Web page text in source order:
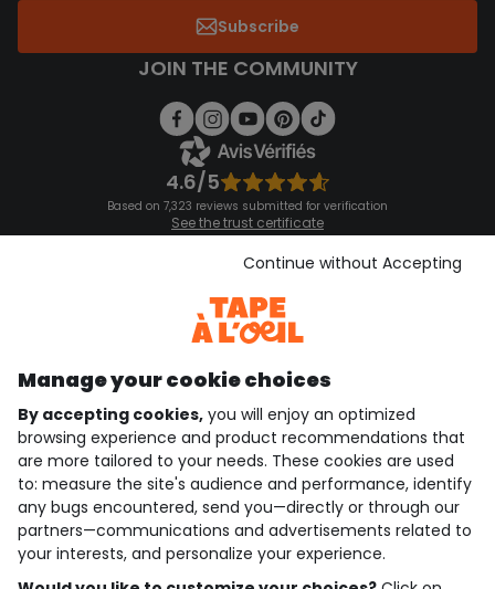
Subscribe
JOIN THE COMMUNITY
4.6/5
Based on 7,323 reviews submitted for verification
See the trust certificate
See the terms and conditions
Download our application
Discover our application
who are we?
need help ?
loyalty club
our catalogue
Manage your cookie choices
By accepting cookies, you will enjoy an optimized
browsing experience and product recommendations that
are more tailored to your needs. These cookies are used
to: measure the site's audience and performance, identify
any bugs encountered, send you—directly or through our
partners—communications and advertisements related to
your interests, and personalize your experience.
Continue without Accepting